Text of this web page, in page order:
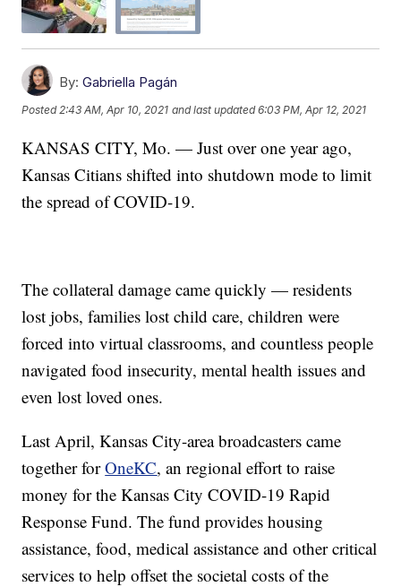
By: Gabriella Pagán
Posted2:43 AM, Apr 10, 2021 and last updated 6:03 PM, Apr 12, 2021
KANSAS CITY, Mo. — Just over one year ago,
Kansas Citians shifted into shutdown mode to limit
the spread of COVID-19.
The collateral damage came quickly — residents
lost jobs, families lost child care, children were
forced into virtual classrooms, and countless people
navigated food insecurity, mental health issues and
even lost loved ones.
Last April, Kansas City-area broadcasters came
together forOneKC, an regional effort to raise
money for the Kansas City COVID-19 Rapid
Response Fund. The fund provides housing
assistance, food, medical assistance and other critical
services to help offset the societal costs of the